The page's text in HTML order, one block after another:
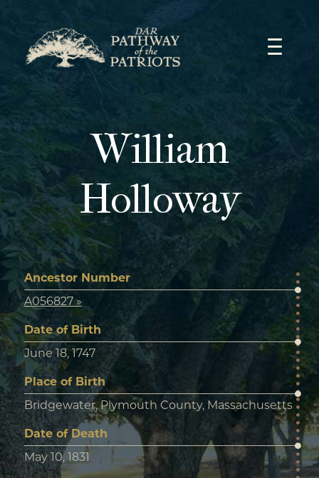
content
William
Holloway
Ancestor Number
A056827 »
Date of Birth
June 18, 1747
Place of Birth
Bridgewater, Plymouth County, Massachusetts
Date of Death
May 10, 1831